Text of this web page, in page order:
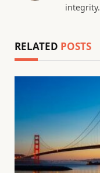
integrity.
RELATED POSTS